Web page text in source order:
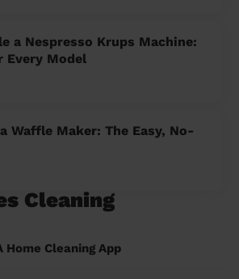
a Nespresso Krups Machine:
Every Model
Waffle Maker: The Easy, No-
Cleaning
Home Cleaning App